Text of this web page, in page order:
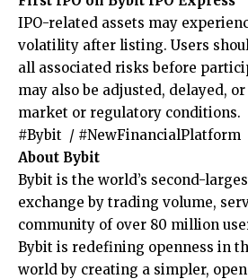
IPO-related assets may
volatility after listing. Users
all associated risks before
may also be adjusted, delayed,
market or regulatory conditions.
#Bybit / #NewFinancialPlatform
About Bybit
Bybit is the world’s second-
exchange by trading volume,
community of over 80 million
Bybit is redefining openness in
world by creating a simpler,